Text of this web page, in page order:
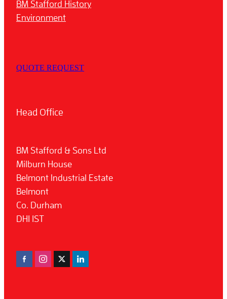
BM Stafford History
Environment
QUOTE REQUEST
Head Office
BM Stafford & Sons Ltd
Milburn House
Belmont Industrial Estate
Belmont
Co. Durham
DH1 1ST